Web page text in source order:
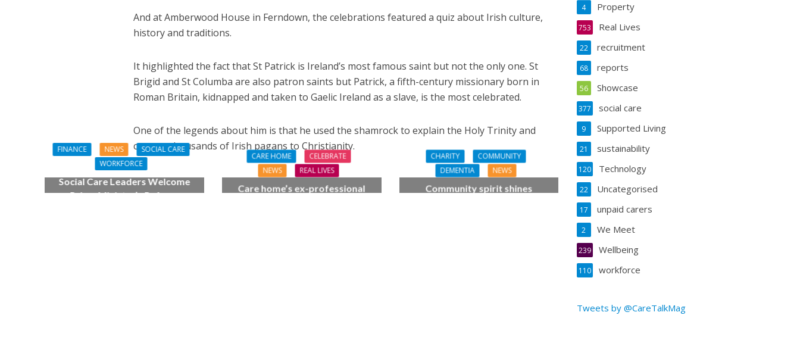
And atAmberwood House in Ferndown, the celebrations featured a quiz about Irish culture,
history and traditions.
It highlighted the fact that St Patrick is Ireland’s most famous saint but not the only one. St
Brigid and St Columba are also patron saints but Patrick, a fifth-century missionary born in
Roman Britain, kidnapped and taken to Gaelic Ireland as a slave, is the most celebrated.
One of the legends about him is that he used the shamrock to explain the Holy Trinity and
convert thousands of Irish pagans to Christianity.
FINANCE NEWS
SOCIAL CARE
WORKFORCE
Social Care Leaders Welcome
Prime Minister’s Reform
CARE HOME
CELEBRATE
NEWS
REAL LIVES
Care home’s ex-professional
CHARITY
COMMUNITY
DEMENTIA
NEWS
Community spirit shines
Property
4
Real Lives
753
recruitment
22
reports
68
Showcase
56
social care
377
Supported Living
9
sustainability
21
Technology
120
Uncategorised
22
unpaid carers
17
We Meet
2
Wellbeing
239
workforce
110
Tweets by @CareTalkMag